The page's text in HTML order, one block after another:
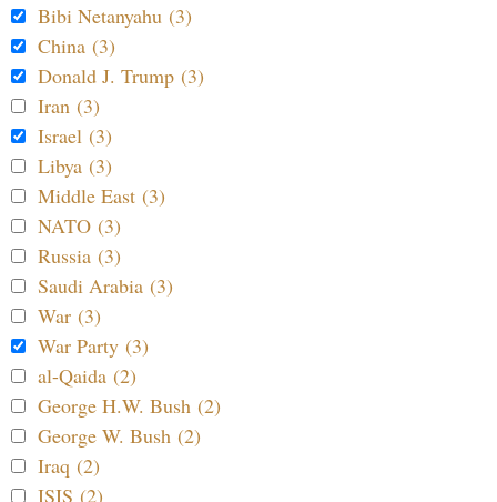
Bibi Netanyahu (3)
China (3)
Donald J. Trump (3)
Iran (3)
Israel (3)
Libya (3)
Middle East (3)
NATO (3)
Russia (3)
Saudi Arabia (3)
War (3)
War Party (3)
al-Qaida (2)
George H.W. Bush (2)
George W. Bush (2)
Iraq (2)
ISIS (2)